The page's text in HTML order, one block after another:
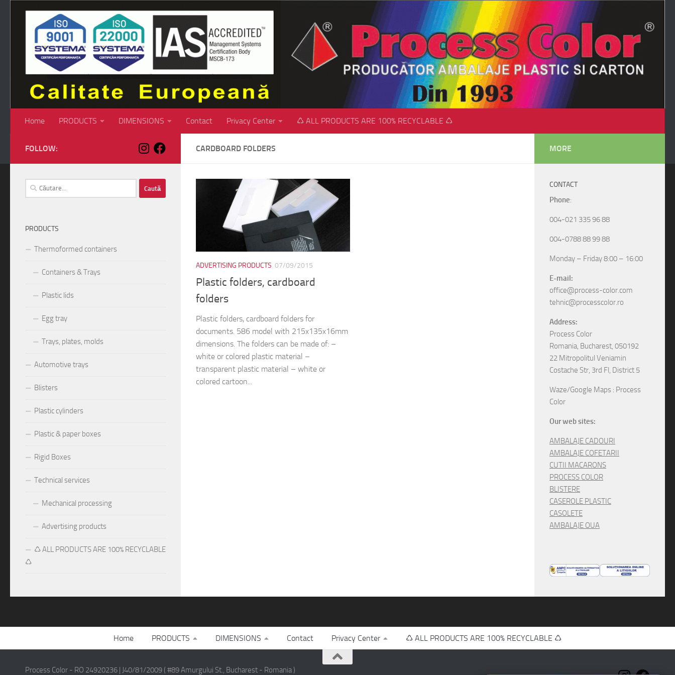
Skip to content
Home PRODUCTS DIMENSIONS Contact Privacy Center ♺ ALL PRODUCTS ARE 100% RECYCLABLE ♺
CARDBOARD FOLDERS
ADVERTISING PRODUCTS 07/09/2015
Plastic folders, cardboard
folders
Plastic folders, cardboard folders for
documents. 586 model with 215x135x16mm
dimensions. The folders can be made of: –
white or colored plastic material –
transparent plastic material – white or
colored cartoon...
FOLLOW:
Caută
după:
PRODUCTS
Thermoformed containers
Containers & Trays
Plastic lids
Egg tray
Trays, plates, molds
Automotive trays
Blisters
Plastic cylinders
Plastic & paper boxes
Rigid Boxes
Technical services
Mechanical processing
Advertising products
♺ ALL PRODUCTS ARE 100% RECYCLABLE
♺
MORE
CONTACT
Phone:
004-021 335 96 88
004-0788 88 99 88
Monday – Friday 8:00 – 16:00
E-mail:
office@process-color.com
tehnic@processcolor.ro
Address:
Process Color
Romania, Bucharest, 050192
22 Mitropolitul Veniamin
Costache Str, 3rd Fl, District 5
Waze/Google Maps : Process
Color
Our web sites:
AMBALAJE CADOURI
AMBALAJE COFETARII
CUTII MACARONS
PROCESS COLOR
BLISTERE
CASEROLE PLASTIC
CASOLETE
AMBALAJE OUA
Home PRODUCTS DIMENSIONS Contact Privacy Center ♺ ALL PRODUCTS ARE 100% RECYCLABLE ♺
Process Color - RO 24920236 | J40/81/2009 ( #89 Amurgului St., Bucharest - Romania )